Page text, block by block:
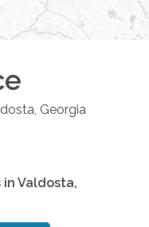
, Georgia
in Valdosta,